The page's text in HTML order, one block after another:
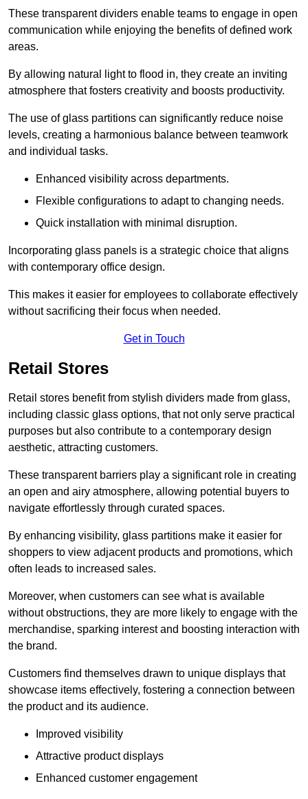
These transparent dividers enable teams to engage in open
communication while enjoying the benefits of defined work
areas.
By allowing natural light to flood in, they create an inviting
atmosphere that fosters creativity and boosts productivity.
The use of glass partitions can significantly reduce noise
levels, creating a harmonious balance between teamwork
and individual tasks.
Enhanced visibility across departments.
Flexible configurations to adapt to changing needs.
Quick installation with minimal disruption.
Incorporating glass panels is a strategic choice that aligns
with contemporary office design.
This makes it easier for employees to collaborate effectively
without sacrificing their focus when needed.
Get in Touch
Retail Stores
Retail stores benefit from stylish dividers made from glass,
including classic glass options, that not only serve practical
purposes but also contribute to a contemporary design
aesthetic, attracting customers.
These transparent barriers play a significant role in creating
an open and airy atmosphere, allowing potential buyers to
navigate effortlessly through curated spaces.
By enhancing visibility, glass partitions make it easier for
shoppers to view adjacent products and promotions, which
often leads to increased sales.
Moreover, when customers can see what is available
without obstructions, they are more likely to engage with the
merchandise, sparking interest and boosting interaction with
the brand.
Customers find themselves drawn to unique displays that
showcase items effectively, fostering a connection between
the product and its audience.
Improved visibility
Attractive product displays
Enhanced customer engagement